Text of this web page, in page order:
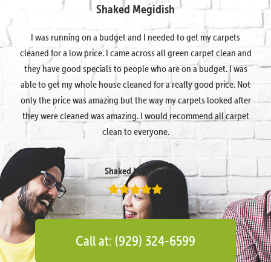
Shaked Megidish
I was running on a budget and I needed to get my carpets
cleaned for a low price. I came across all green carpet clean and
they have good specials to people who are on a budget. I was
able to get my whole house cleaned for a really good price. Not
only the price was amazing but the way my carpets looked after
they were cleaned was amazing. I would recommend all carpet
clean to everyone.
Shaked Megidish
Call at: (929) 324-6599